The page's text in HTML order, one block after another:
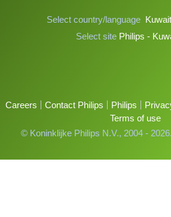
Select country/language
Select site Philips -
Careers Contact Philips Philips
Terms of use
© Koninklijke Philips N.V., 2004 -